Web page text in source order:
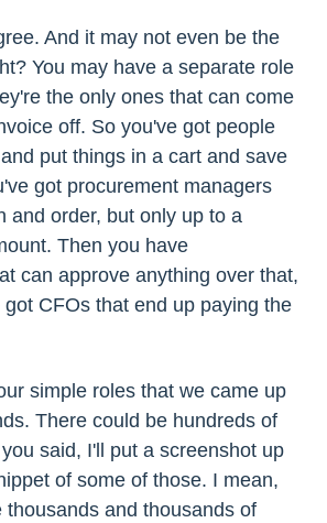
And it may not even be the
You may have a separate role
the only ones that can come
off. So you've got people
put things in a cart and save
got procurement managers
and order, but only up to a
Then you have
can approve anything over that,
CFOs that end up paying the
simple roles that we came up
There could be hundreds of
said, I'll put a screenshot up
of some of those. I mean,
thousands and thousands of